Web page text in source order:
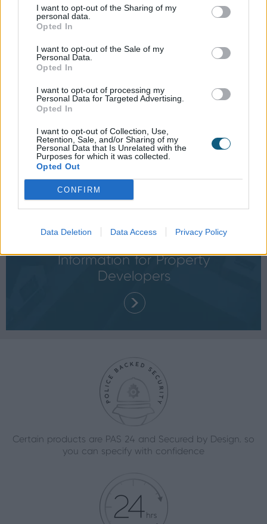
I want to opt-out of the Sharing of my
personal data.
Opted In
I want to opt-out of the Sale of my
Personal Data.
Opted In
I want to opt-out of processing my
Personal Data for Targeted Advertising.
Opted In
I want to opt-out of Collection, Use,
Retention, Sale, and/or Sharing of my
Personal Data that Is Unrelated with the
Purposes for which it was collected.
Opted Out
CONFIRM
Data Deletion Data Access Privacy Policy
BIM Files
Download our product BIM
object for free here
We're now live on SpecifiedBy
Specify Origin for your projects
Information forProperty
Developers
Certain products are PAS 24 and Secured by Design, so
you can specify with confidence